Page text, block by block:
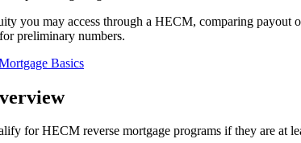
you may access through a HECM, comparing
preliminary numbers.
Basics
for HECM reverse mortgage programs if they are at